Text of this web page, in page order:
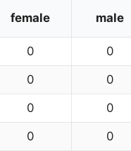
female male
0 0
0 0
0 0
0 0